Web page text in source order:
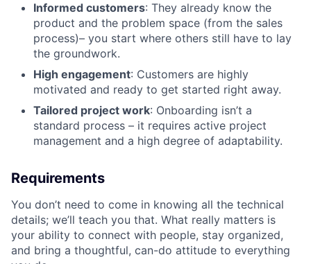
Informed customers: They already know the
product and the problem space (from the sales
process)– you start where others still have to lay
the groundwork.
High engagement: Customers are highly
motivated and ready to get started right away.
Tailored project work: Onboarding isn’t a
standard process – it requires active project
management and a high degree of adaptability.
Requirements
You don’t need to come in knowing all the technical
details; we’ll teach you that. What really matters is
your ability to connect with people, stay organized,
and bring a thoughtful, can-do attitude to everything